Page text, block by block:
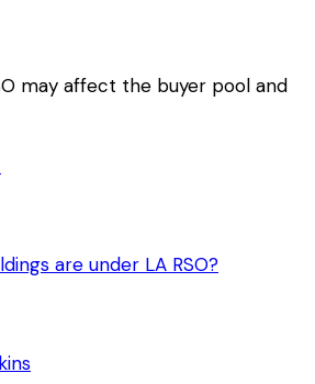
may affect the buyer pool and
are under LA RSO?